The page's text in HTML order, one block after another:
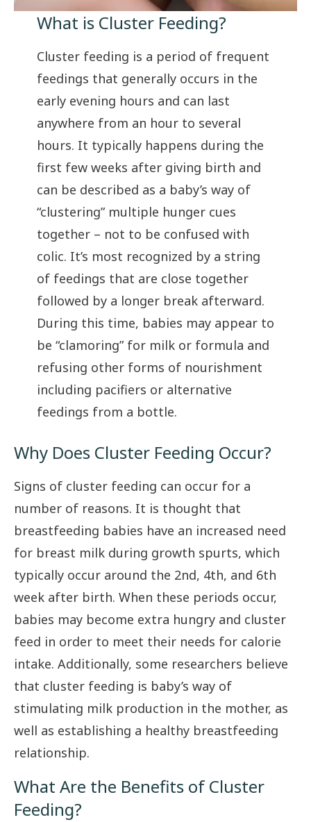
What is Cluster Feeding?
Cluster feeding is a period of frequent
feedings that generally occurs in the
early evening hours and can last
anywhere from an hour to several
hours. It typically happens during the
first few weeks after giving birth and
can be described as a baby’s way of
“clustering” multiple hunger cues
together – not to be confused with
colic. It’s most recognized by a string
of feedings that are close together
followed by a longer break afterward.
During this time, babies may appear to
be “clamoring” for milk or formula and
refusing other forms of nourishment
including pacifiers or alternative
feedings from a bottle.
Why Does Cluster Feeding Occur?
Signs of cluster feeding can occur for a
number of reasons. It is thought that
breastfeeding babies have an increased need
for breast milk during growth spurts, which
typically occur around the 2nd, 4th, and 6th
week after birth. When these periods occur,
babies may become extra hungry and cluster
feed in order to meet their needs for calorie
intake. Additionally, some researchers believe
that cluster feeding is baby’s way of
stimulating milk production in the mother, as
well as establishing a healthy breastfeeding
relationship.
What Are the Benefits of Cluster
Feeding?